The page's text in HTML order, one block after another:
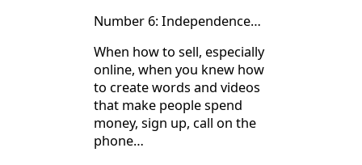
Number 6: Independence…
When how to sell, especially
online, when you knew how
to create words and videos
that make people spend
money, sign up, call on the
phone…